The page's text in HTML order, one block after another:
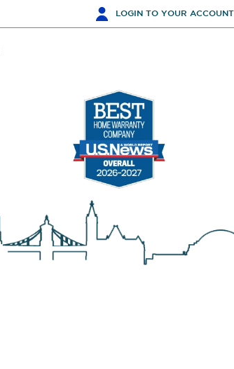
LOGIN TO YOUR ACCOUNT